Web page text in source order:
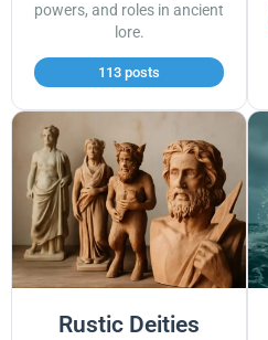
powers, and roles in ancient
lore.
113 posts
Rustic Deities